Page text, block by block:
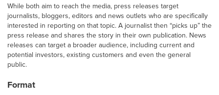
While both aim to reach the media, press releases target
journalists, bloggers, editors and news outlets who are specifically
interested in reporting on that topic. A journalist then “picks up” the
press release and shares the story in their own publication. News
releases can target a broader audience, including current and
potential investors, existing customers and even the general
public.
Format